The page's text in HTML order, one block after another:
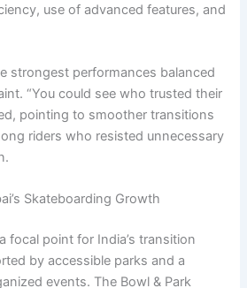
use of advanced features, and
strongest performances balanced
“You could see who trusted their
pointing to smoother transitions
riders who resisted unnecessary
Skateboarding Growth
focal point for India’s transition
by accessible parks and a
events. The Bowl & Park